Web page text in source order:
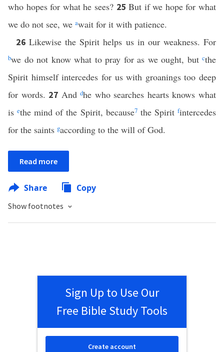
who hopes for what he sees? 25But if we hope for what
we do not see, we await for it with patience.
26Likewise the Spirit helps us in our weakness. For
bwe do not know what to pray for as we ought, but cthe
Spirit himself intercedes for us with groanings too deep
for words. 27 Anddhe who searches hearts knows what
isethe mind of the Spirit, because7the Spiritfintercedes
for the saints gaccording to the will of God.
Read more
Share Copy
Show footnotes
Sign Up to Use Our
Free Bible Study Tools
Create account